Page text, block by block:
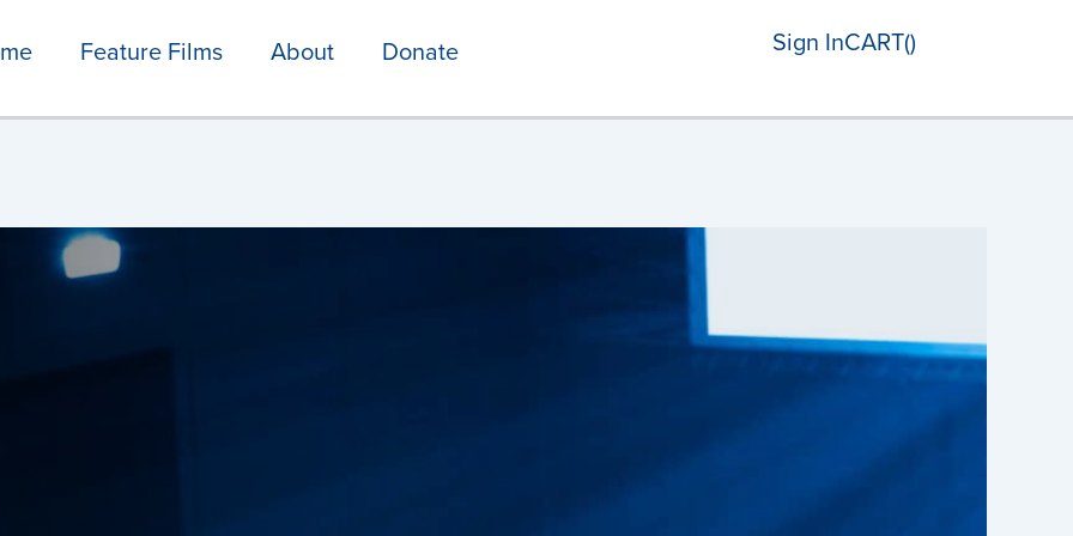
Sign InCART()
Feature Films About Donate